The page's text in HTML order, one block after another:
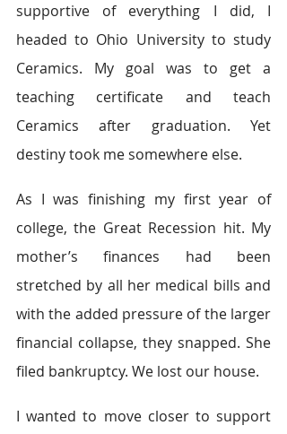
supportive of everything I did, I
headed to Ohio University to study
Ceramics. My goal was to get a
teaching certificate and teach
Ceramics after graduation. Yet
destiny took me somewhere else.
As I was finishing my first year of
college, the Great Recession hit. My
mother’s finances had been
stretched by all her medical bills and
with the added pressure of the larger
financial collapse, they snapped. She
filed bankruptcy. We lost our house.
I wanted to move closer to support